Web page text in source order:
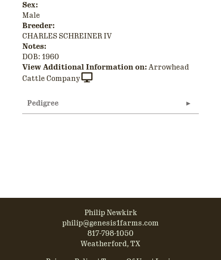
Sex:
Male
Breeder:
CHARLES SCHREINER IV
Notes:
DOB: 1960
View Additional Information on: Arrowhead
Cattle Company
Pedigree
Philip Newkirk
philip@genesis1farms.com
817-798-1050
Weatherford, TX